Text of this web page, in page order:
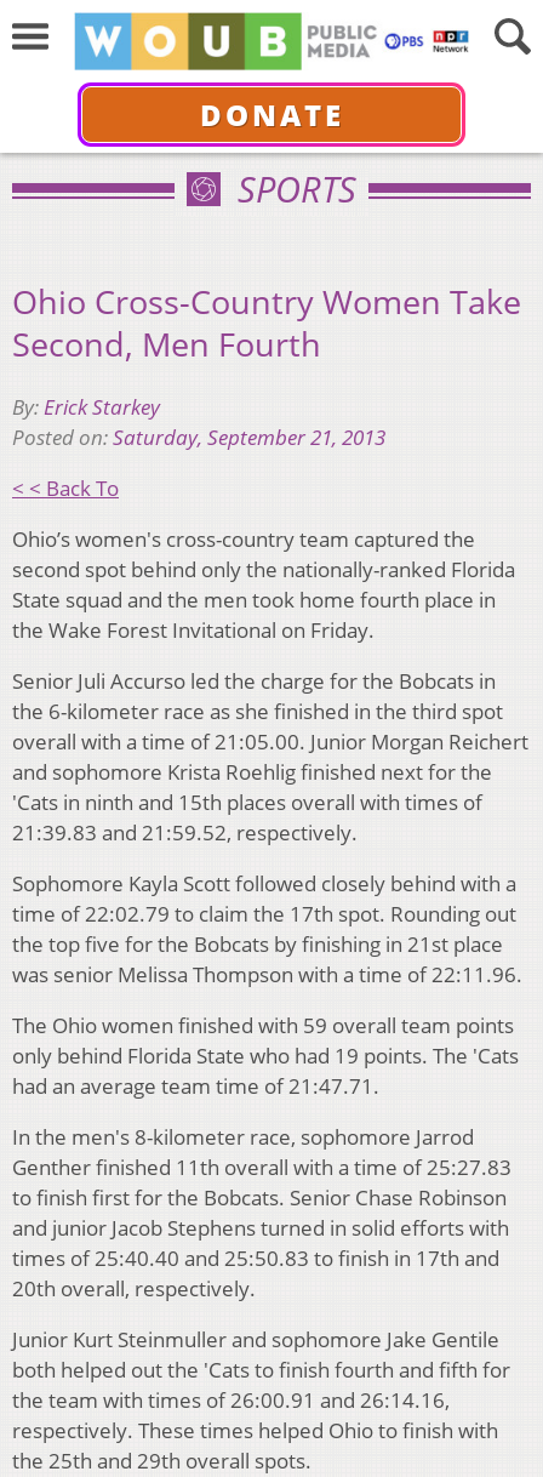
DONATE
SPORTS
Ohio Cross-Country Women Take
Second, Men Fourth
By:Erick Starkey
Posted on:Saturday, September 21, 2013
< < Back To
Ohio’s women's cross-country team captured the
second spot behind only the nationally-ranked Florida
State squad and the men took home fourth place in
the Wake Forest Invitational on Friday.
Senior Juli Accurso led the charge for the Bobcats in
the 6-kilometer race as she finished in the third spot
overall with a time of 21:05.00. Junior Morgan Reichert
and sophomore Krista Roehlig finished next for the
'Cats in ninth and 15th places overall with times of
21:39.83 and 21:59.52, respectively.
Sophomore Kayla Scott followed closely behind with a
time of 22:02.79 to claim the 17th spot. Rounding out
the top five for the Bobcats by finishing in 21st place
was senior Melissa Thompson with a time of 22:11.96.
The Ohio women finished with 59 overall team points
only behind Florida State who had 19 points. The 'Cats
had an average team time of 21:47.71.
In the men's 8-kilometer race, sophomore Jarrod
Genther finished 11th overall with a time of 25:27.83
to finish first for the Bobcats. Senior Chase Robinson
and junior Jacob Stephens turned in solid efforts with
times of 25:40.40 and 25:50.83 to finish in 17th and
20th overall, respectively.
Junior Kurt Steinmuller and sophomore Jake Gentile
both helped out the 'Cats to finish fourth and fifth for
the team with times of 26:00.91 and 26:14.16,
respectively. These times helped Ohio to finish with
the 25th and 29th overall spots.